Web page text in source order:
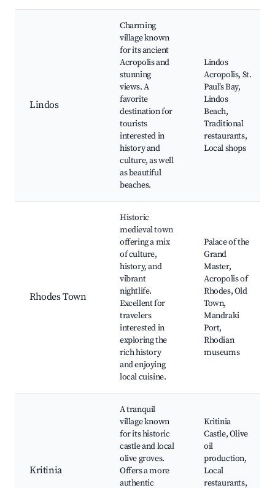
Lindos
Charming
village known
for its ancient
Acropolis and
stunning
views. A
favorite
destination for
tourists
interested in
history and
culture, as well
as beautiful
beaches.
Lindos
Acropolis, St.
Paul’s Bay,
Lindos
Beach,
Traditional
restaurants,
Local shops
Rhodes Town
Historic
medieval town
offering a mix
of culture,
history, and
vibrant
nightlife.
Excellent for
travelers
interested in
exploring the
rich history
and enjoying
local cuisine.
Palace of the
Grand
Master,
Acropolis of
Rhodes, Old
Town,
Mandraki
Port,
Rhodian
museums
Kritinia
A tranquil
village known
for its historic
castle and local
olive groves.
Offers a more
authentic
Kritinia
Castle, Olive
oil
production,
Local
restaurants,